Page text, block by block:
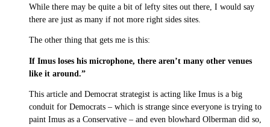
While there may be quite a bit of lefty sites out there, I would say
there are just as many if not more right sides sites.
The other thing that gets me is this:
If Imus loses his microphone, there aren’t many other venues
like it around.”
This article and Democrat strategist is acting like Imus is a big
conduit for Democrats – which is strange since everyone is trying to
paint Imus as a Conservative – and even blowhard Olberman did so,